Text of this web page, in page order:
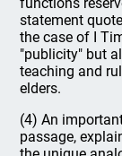
statement
the case of I
"publicity" but
teaching and
elders.
(4) An
passage,